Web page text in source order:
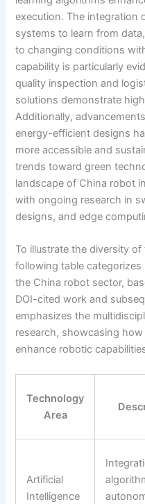
execution. The integration
systems to learn from
to changing conditions
capability is particularly
quality inspection and
solutions demonstrate
Additionally,
energy-efficient designs
more accessible and
trends toward green
landscape of China robot
with ongoing research in
designs, and edge
To illustrate the diversity
following table
the China robot sector,
DOI-cited work and
emphasizes the
research, showcasing
enhance robotic
Technology
Area
Artificial
Intelligence